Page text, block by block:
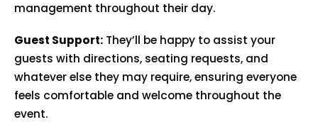
management throughout their day.
Guest Support: They’ll be happy to assist your
guests with directions, seating requests, and
whatever else they may require, ensuring everyone
feels comfortable and welcome throughout the
event.